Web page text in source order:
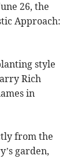
26, the
Approach:
style
Rich
in
from the
garden,